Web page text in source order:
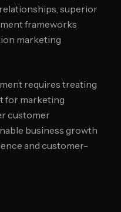
superior
frameworks
marketing
requires treating
for marketing
customer
business growth
and customer-